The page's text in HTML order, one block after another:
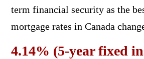
term financial security as the
mortgage rates in Canada
4.14% (5-year fixed